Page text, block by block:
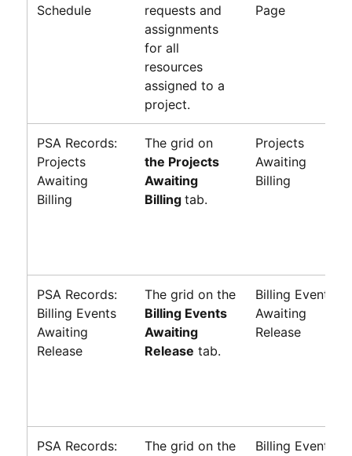
Schedule
requests and
assignments
for all
resources
assigned to a
project.
Page
PSA Records:
Projects
Awaiting
Billing
The grid on
the Projects
Awaiting
Billing tab.
Projects
Awaiting
Billing
PSA Records:
Billing Events
Awaiting
Release
The grid on the
Billing Events
Awaiting
Release tab.
Billing Events
Awaiting
Release
PSA Records:
The grid on the
Billing Events